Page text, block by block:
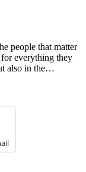
people that matter
everything they
also in the…